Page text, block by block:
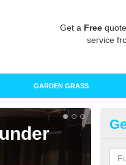
Get a Free
service
GARDEN GRASS